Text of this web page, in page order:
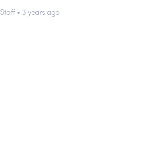
Staff • 3 years ago